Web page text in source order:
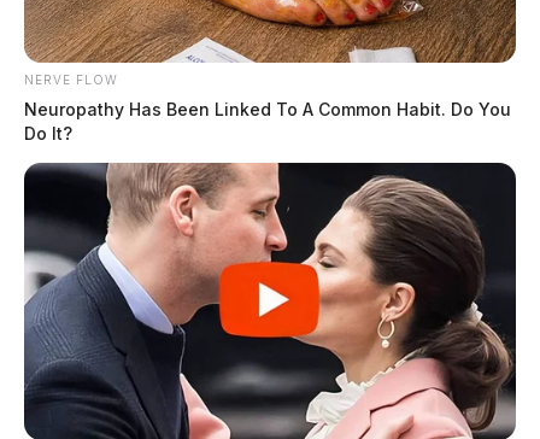
NERVE FLOW
Neuropathy Has Been Linked To A Common Habit. Do You
Do It?